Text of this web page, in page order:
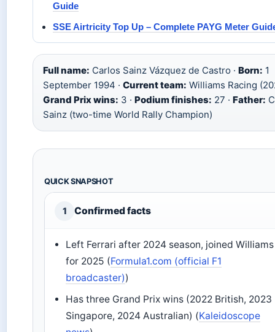
Guide
SSE Airtricity Top Up – Complete PAYG Meter
Full name: Carlos Sainz Vázquez de Castro · Born: 1
September 1994 · Current team: Williams Racing
Grand Prix wins: 3 · Podium finishes: 27 · Father:
Sainz (two-time World Rally Champion)
QUICK SNAPSHOT
1 Confirmed facts
Left Ferrari after 2024 season, joined Williams
for 2025 (Formula1.com (official F1
broadcaster))
Has three Grand Prix wins (2022 British, 2023
Singapore, 2024 Australian) (Kaleidoscope